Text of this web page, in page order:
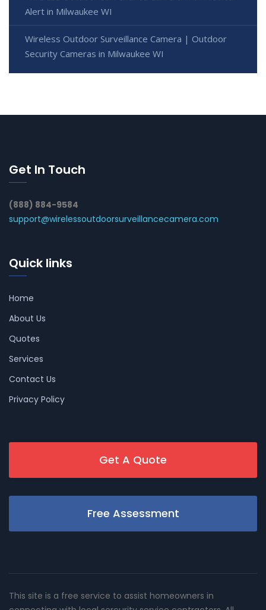
Alert in Milwaukee WI
Wireless Outdoor Surveillance Camera | Outdoor
Security Cameras in Milwaukee WI
Get In Touch
(888) 884-9584
support@wirelessoutdoorsurveillancecamera.com
Quick links
Home
About Us
Quotes
Services
Contact Us
Privacy Policy
Get A Quote
Free Assessment
This site is a free service to assist homeowners in